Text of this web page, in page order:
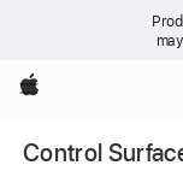
Apple